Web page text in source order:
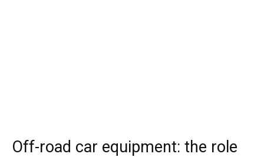
Off-road car equipment: the role